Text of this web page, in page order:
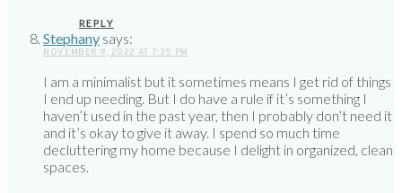
REPLY
Stephany says:
NOVEMBER 9, 2022 AT 7:35 PM
I am a minimalist but it sometimes means I get rid of things
I end up needing. But I do have a rule if it’s something I
haven’t used in the past year, then I probably don’t need it
and it’s okay to give it away. I spend so much time
decluttering my home because I delight in organized, clean
spaces.